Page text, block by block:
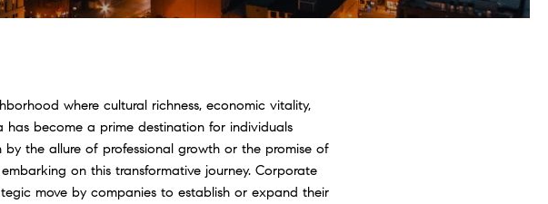
where cultural richness, economic vitality,
become a prime destination for individuals
the allure of professional growth or the promise of
on this transformative journey. Corporate
move by companies to establish or expand their